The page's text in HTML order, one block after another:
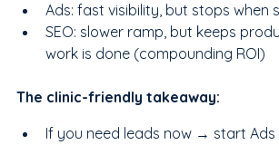
Ads: fast visibility, but stops when
SEO: slower ramp, but keeps
work is done (compounding ROI)
The clinic-friendly takeaway:
If you need leads now → start Ads